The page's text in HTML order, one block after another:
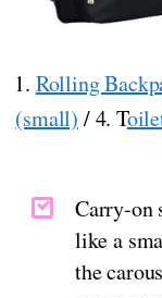
1. Rolling
(small) / 4. T
Carry-on
like a
the